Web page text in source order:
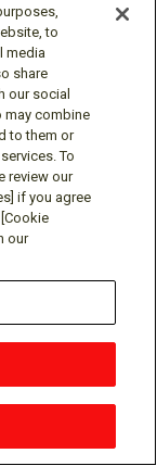
impossible or
if you
aligned
relationship
in which the
inaccurate
In reviewing
the accuracy of
Request to
request in
of Sensitive
to
media
share
our social
may combine
to them or
To
review our
if you agree
our